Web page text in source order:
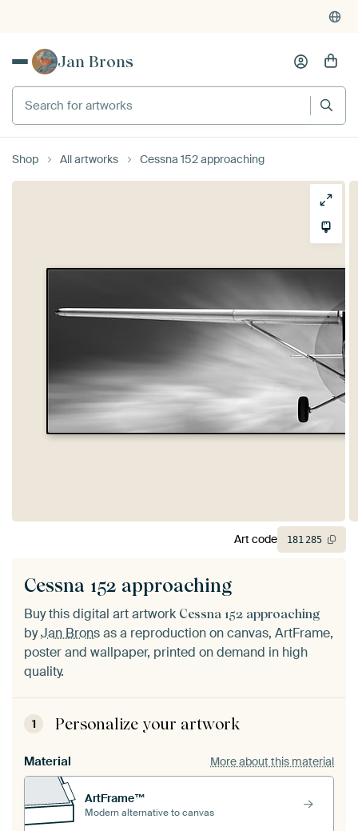
Jan Brons
Search for artworks
Shop All artworks Cessna 152 approaching
Cessna 152 approaching
Buy this digital art artwork Cessna 152 approaching
byJan Bronsas a reproduction on canvas, ArtFrame,
poster and wallpaper, printed on demand in high
quality.
1 Personalize your artwork
Material More about this material
ArtFrame™
Modern alternative to canvas
Art code 181 285